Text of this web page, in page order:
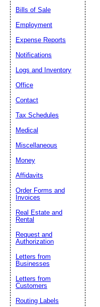
Bills of Sale
Employment
Expense Reports
Notifications
Logs and Inventory
Office
Contact
Tax Schedules
Medical
Miscellaneous
Money
Affidavits
Order Forms and
Invoices
Real Estate and
Rental
Request and
Authorization
Letters from
Businesses
Letters from
Customers
Routing Labels